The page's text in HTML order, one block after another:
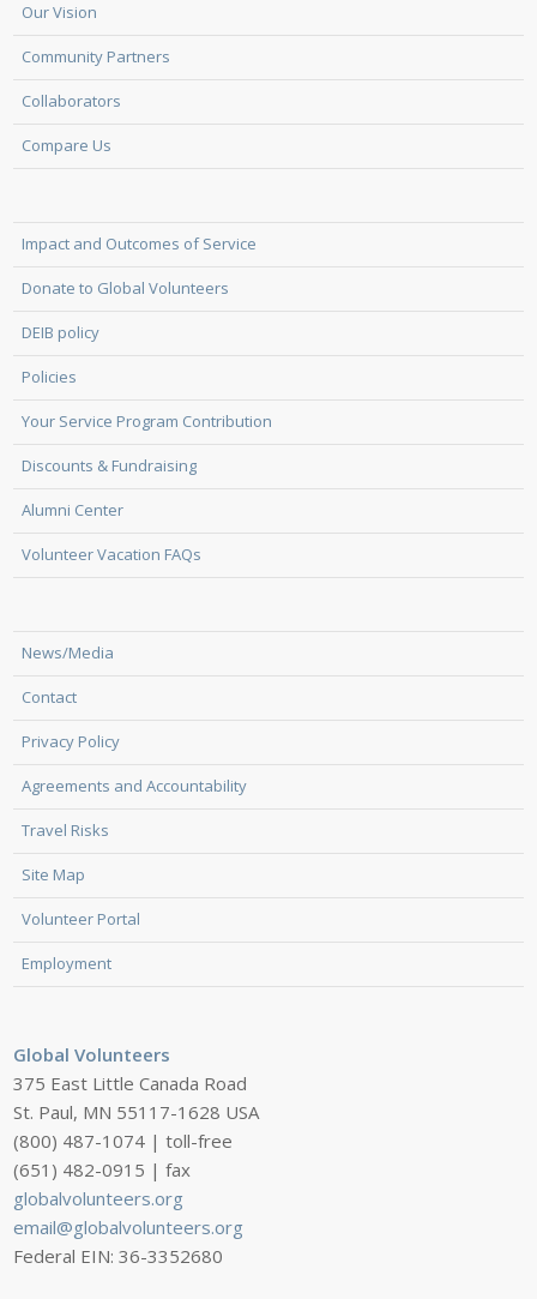
Our Vision
Community Partners
Collaborators
Compare Us
Impact and Outcomes of Service
Donate to Global Volunteers
DEIB policy
Policies
Your Service Program Contribution
Discounts & Fundraising
Alumni Center
Volunteer Vacation FAQs
News/Media
Contact
Privacy Policy
Agreements and Accountability
Travel Risks
Site Map
Volunteer Portal
Employment
Global Volunteers
375 East Little Canada Road
St. Paul, MN 55117-1628 USA
(800) 487-1074 | toll-free
(651) 482-0915 | fax
globalvolunteers.org
email@globalvolunteers.org
Federal EIN: 36-3352680